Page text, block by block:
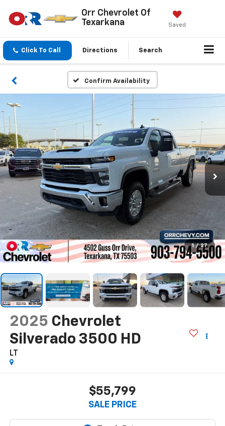
Orr Chevrolet Of
Texarkana
Saved
Click To Call Directions Search
Confirm Availability
1 / 27
2025 Chevrolet
Silverado 3500 HD
LT
$55,799
SALE PRICE